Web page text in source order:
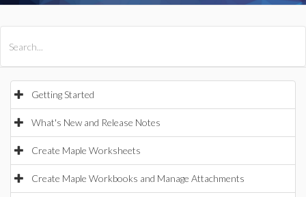
Getting Started
What's New and Release Notes
Create Maple Worksheets
Create Maple Workbooks and Manage Attachments